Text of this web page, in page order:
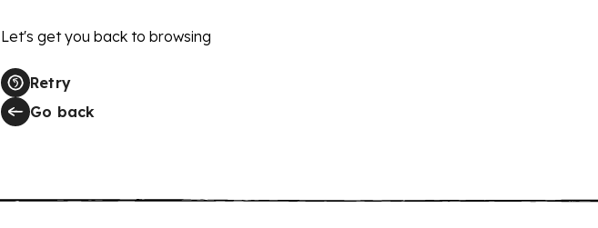
Let's get you back to browsing
Retry
Go back